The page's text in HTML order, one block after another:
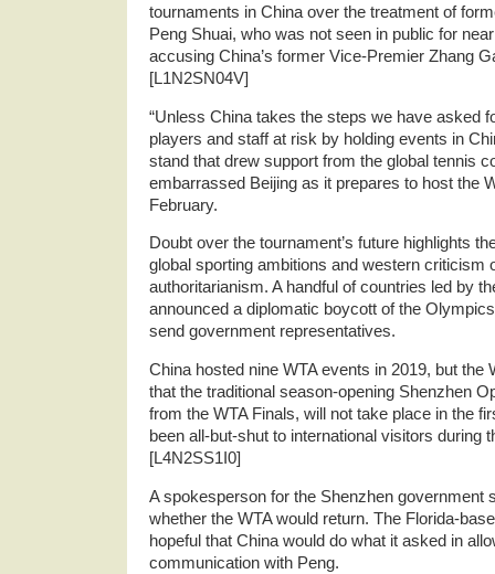
tournaments in China over the treatment of
Peng Shuai, who was not seen in public for
accusing China’s former Vice-Premier Zhang
[L1N2SN04V]
“Unless China takes the steps we have asked
players and staff at risk by holding events in
stand that drew support from the global tennis
embarrassed Beijing as it prepares to host the
February.
Doubt over the tournament’s future highlights
global sporting ambitions and western criticism
authoritarianism. A handful of countries led by
announced a diplomatic boycott of the
send government representatives.
China hosted nine WTA events in 2019, but the
that the traditional season-opening Shenzhen
from the WTA Finals, will not take place in the
been all-but-shut to international visitors during
[L4N2SS1I0]
A spokesperson for the Shenzhen government
whether the WTA would return. The Florida-
hopeful that China would do what it asked in
communication with Peng.